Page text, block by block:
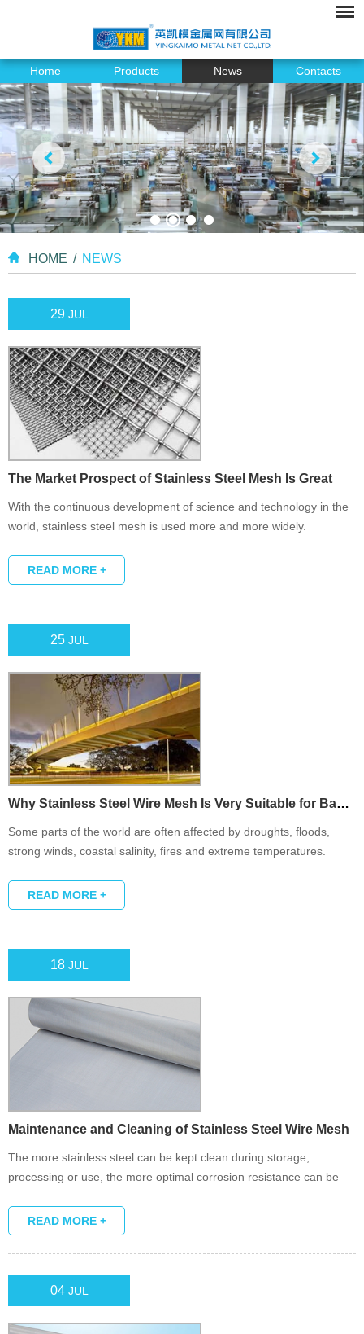
Home Products News Contacts
HOME / NEWS
29 JUL
The Market Prospect of Stainless Steel Mesh Is Great
With the continuous development of science and technology in the
world, stainless steel mesh is used more and more widely.
READ MORE +
25 JUL
Why Stainless Steel Wire Mesh Is Very Suitable for Bad Weath...
Some parts of the world are often affected by droughts, floods,
strong winds, coastal salinity, fires and extreme temperatures.
conditions and is an ideal material for barrier or screen.
READ MORE +
18 JUL
Maintenance and Cleaning of Stainless Steel Wire Mesh
The more stainless steel can be kept clean during storage,
processing or use, the more optimal corrosion resistance can be
the first place.
READ MORE +
04 JUL